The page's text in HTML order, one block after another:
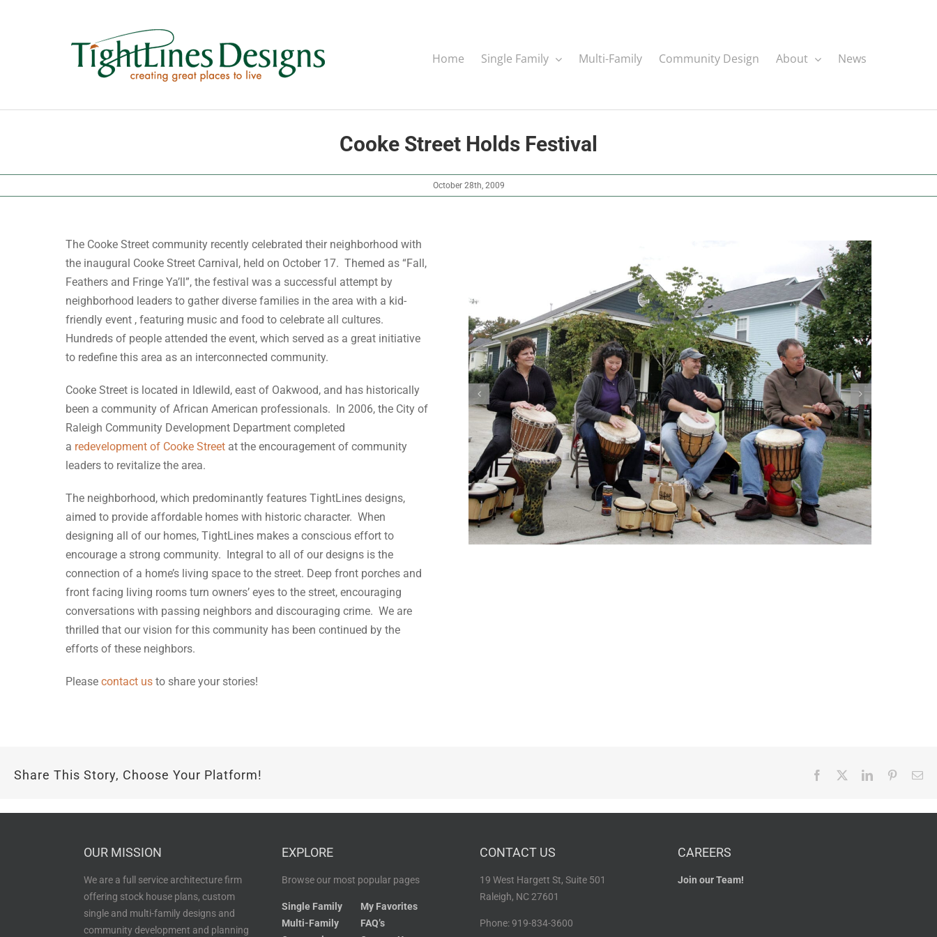
Home Single Family Multi-Family Community Design About News
Cooke Street Holds Festival
October 28th, 2009
The Cooke Street community recently celebrated their neighborhood with
the inaugural Cooke Street Carnival, held on October 17. Themed as “Fall,
Feathers and Fringe Ya’ll”, the festival was a successful attempt by
neighborhood leaders to gather diverse families in the area with a kid-
friendly event , featuring music and food to celebrate all cultures.
Hundreds of people attended the event, which served as a great initiative
to redefine this area as an interconnected community.
Cooke Street is located in Idlewild, east of Oakwood, and has historically
been a community of African American professionals. In 2006, the City of
Raleigh Community Development Department completed
a redevelopment of Cooke Street at the encouragement of community
leaders to revitalize the area.
The neighborhood, which predominantly features TightLines designs,
aimed to provide affordable homes with historic character. When
designing all of our homes, TightLines makes a conscious effort to
encourage a strong community. Integral to all of our designs is the
connection of a home’s living space to the street. Deep front porches and
front facing living rooms turn owners’ eyes to the street, encouraging
conversations with passing neighbors and discouraging crime. We are
thrilled that our vision for this community has been continued by the
efforts of these neighbors.
Pleasecontact us to share your stories!
Share This Story, Choose Your Platform! Facebook LinkedInPinterest
OUR MISSION
We are a full service architecture firm
offering stock house plans, custom
single and multi-family designs and
community development and planning
EXPLORE
Browse our most popular pages
Single Family
Multi-Family
My Favorites
FAQ’s
CONTACT US
19 West Hargett St, Suite 501
Raleigh, NC 27601
Phone: 919-834-3600
CAREERS
Join our Team!